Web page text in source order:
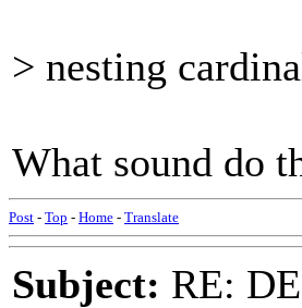
> nesting
What sound do
Post - Top - Home - Translate
Subject: RE: